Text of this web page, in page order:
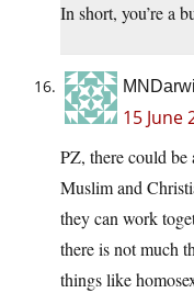
In short, you’re a
15 June
PZ, there could be
Muslim and
they can work
there is not much
things like